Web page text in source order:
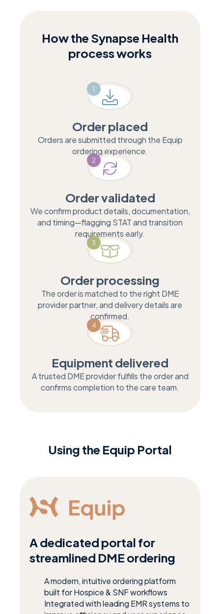
How the Synapse Health
process works
1
Order placed
Orders are submitted through the Equip
ordering experience.
2
Order validated
We confirm product details, documentation,
and timing—flagging STAT and transition
requirements early.
3
Order processing
The order is matched to the right DME
provider partner, and delivery details are
confirmed.
4
Equipment delivered
A trusted DME provider fulfills the order and
confirms completion to the care team.
Using the Equip Portal
A dedicated portal for
streamlined DME ordering
A modern, intuitive ordering platform
built for Hospice & SNF workflows
Integrated with leading EMR systems to